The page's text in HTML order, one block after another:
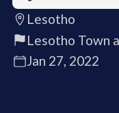
Lesotho
Lesotho Town
Jan 27, 2022